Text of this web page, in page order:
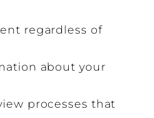
regardless of
about your
processes that